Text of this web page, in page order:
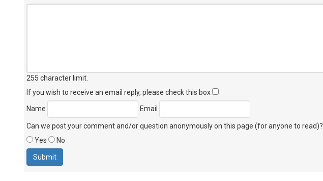
255 character limit
If you wish to receive an email reply, please check this box
Name
Email
Can we post your comment and/or question anonymously on this page (for anyone to read)?
Yes
No